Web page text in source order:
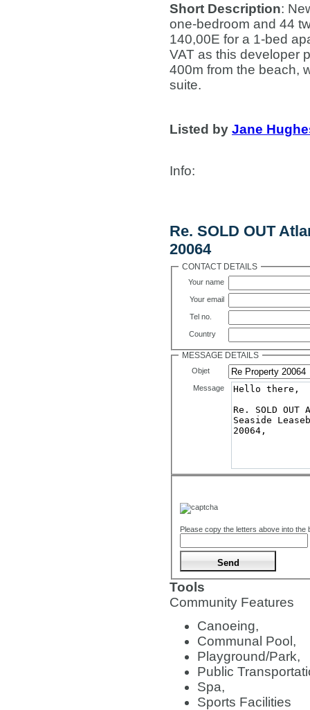
Short Description:
one-bedroom and 44
140,00E for a 1-bed
VAT as this developer
400m from the beach,
suite.
Listed by Jane
Info:
Re. SOLD OUT
20064
CONTACT DETAILS
Your name
Your email
Tel no.
Country
MESSAGE DETAILS
Objet
Message
Please copy the letters above into the
Tools
Community Features
Canoeing,
Communal Pool,
Playground/Park,
Public
Spa,
Sports Facilities